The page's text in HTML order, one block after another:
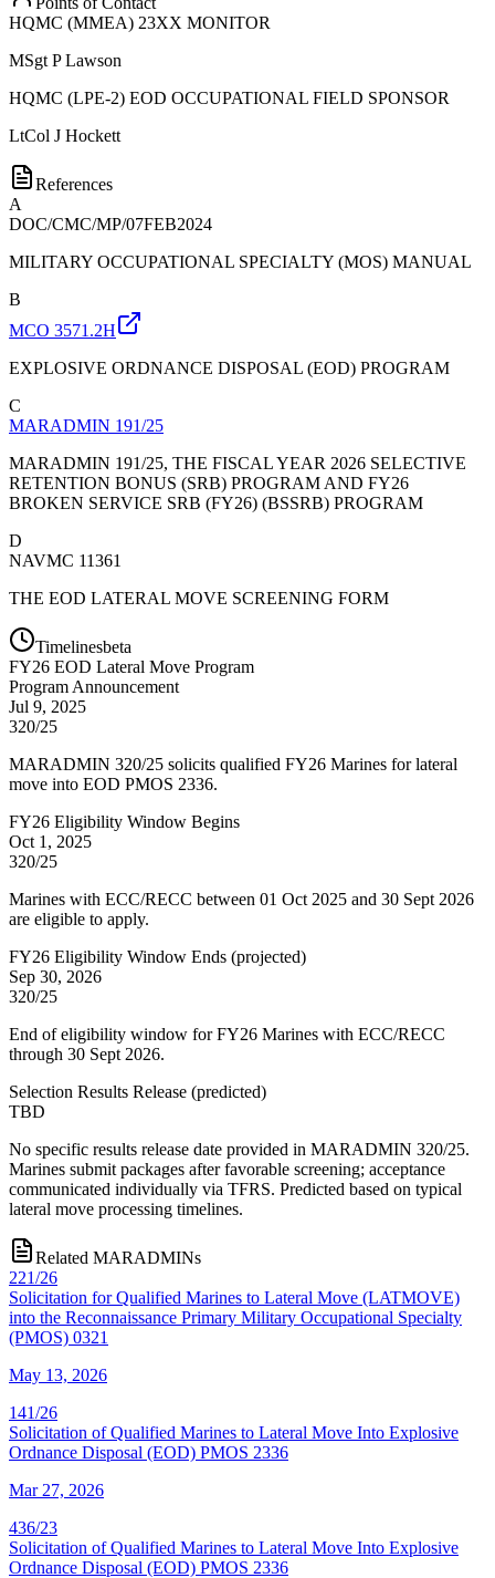
HQMC (MMEA) 23XX MONITOR
MSgt P Lawson
HQMC (LPE-2) EOD OCCUPATIONAL FIELD SPONSOR
LtCol J Hockett
References
A
DOC/CMC/MP/07FEB2024
MILITARY OCCUPATIONAL SPECIALTY (MOS) MANUAL
B
MCO 3571.2H
EXPLOSIVE ORDNANCE DISPOSAL (EOD) PROGRAM
C
MARADMIN 191/25
MARADMIN 191/25, THE FISCAL YEAR 2026 SELECTIVE
RETENTION BONUS (SRB) PROGRAM AND FY26
BROKEN SERVICE SRB (FY26) (BSSRB) PROGRAM
D
NAVMC 11361
THE EOD LATERAL MOVE SCREENING FORM
Timelinesbeta
FY26 EOD Lateral Move Program
Program Announcement
Jul 9, 2025
320/25
MARADMIN 320/25 solicits qualified FY26 Marines for lateral
move into EOD PMOS 2336.
FY26 Eligibility Window Begins
Oct 1, 2025
320/25
Marines with ECC/RECC between 01 Oct 2025 and 30 Sept 2026
are eligible to apply.
FY26 Eligibility Window Ends (projected)
Sep 30, 2026
320/25
End of eligibility window for FY26 Marines with ECC/RECC
through 30 Sept 2026.
Selection Results Release (predicted)
TBD
No specific results release date provided in MARADMIN 320/25.
Marines submit packages after favorable screening; acceptance
communicated individually via TFRS. Predicted based on typical
lateral move processing timelines.
Related MARADMINs
221/26
Solicitation for Qualified Marines to Lateral Move (LATMOVE)
into the Reconnaissance Primary Military Occupational Specialty
(PMOS) 0321
May 13, 2026
141/26
Solicitation of Qualified Marines to Lateral Move Into Explosive
Ordnance Disposal (EOD) PMOS 2336
Mar 27, 2026
436/23
Solicitation of Qualified Marines to Lateral Move Into Explosive
Ordnance Disposal (EOD) PMOS 2336